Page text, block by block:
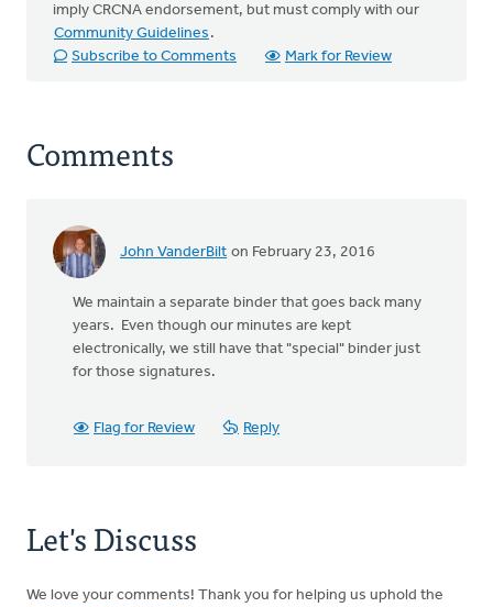
imply CRCNA endorsement, but must comply with our
Community Guidelines .
Subscribe to Comments
Mark for Review
Comments
John VanderBilt on February 23, 2016
We maintain a separate binder that goes back many
years. Even though our minutes are kept
electronically, we still have that "special" binder just
for those signatures.
Flag for Review Reply
Let's Discuss
We love your comments! Thank you for helping us uphold the